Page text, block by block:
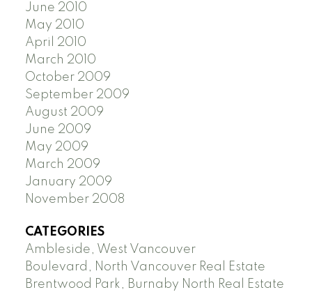
June 2010
May 2010
April 2010
March 2010
October 2009
September 2009
August 2009
June 2009
May 2009
March 2009
January 2009
November 2008
CATEGORIES
Ambleside, West Vancouver
Boulevard, North Vancouver Real Estate
Brentwood Park, Burnaby North Real Estate